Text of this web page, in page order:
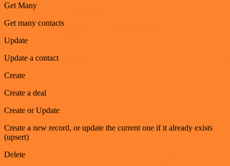
Get Many
Get many contacts
Update
Update a contact
Create
Create a deal
Create or Update
Create a new record, or update the current one if it already exists
(upsert)
Delete